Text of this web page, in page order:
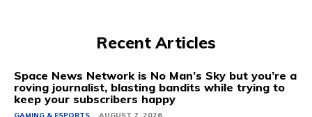
Recent Articles
Space News Network is No Man’s Sky but you’re a
roving journalist, blasting bandits while trying to
keep your subscribers happy